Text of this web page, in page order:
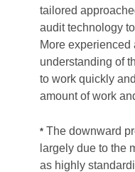
tailored
audit technology
More experienced
understanding of
to work quickly
amount of work
* The downward
largely due to the
as highly